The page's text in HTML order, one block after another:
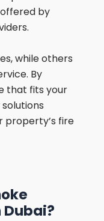
by
while others
By
that fits your
property’s fire